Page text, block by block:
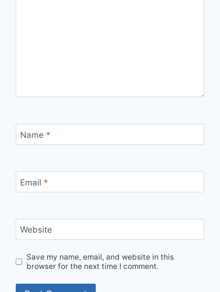
Name *
Email *
Website
Save my name, email, and website in this
browser for the next time I comment.